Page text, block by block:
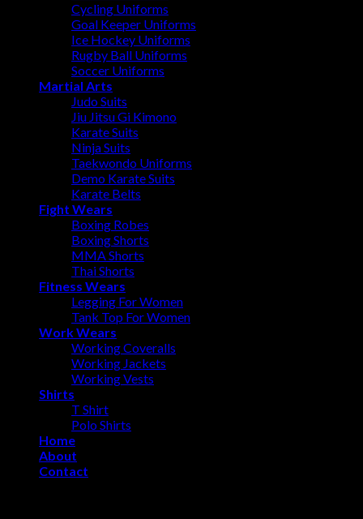
Cycling Uniforms
Goal Keeper Uniforms
Ice Hockey Uniforms
Rugby Ball Uniforms
Soccer Uniforms
Martial Arts
Judo Suits
Jiu Jitsu Gi Kimono
Karate Suits
Ninja Suits
Taekwondo Uniforms
Demo Karate Suits
Karate Belts
Fight Wears
Boxing Robes
Boxing Shorts
MMA Shorts
Thai Shorts
Fitness Wears
Legging For Women
Tank Top For Women
Work Wears
Working Coveralls
Working Jackets
Working Vests
Shirts
T Shirt
Polo Shirts
Home
About
Contact